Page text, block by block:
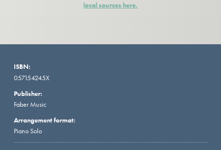
local sources here.
ISBN:
057154245X
Publisher:
Faber Music
Arrangement format:
Piano Solo